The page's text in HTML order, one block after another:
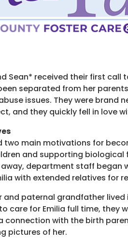
Sean* received their first call
separated from her
issues. They were brand
and they quickly fell in love
two main motivations for
and supporting biological
department staff began
with extended relatives for
and paternal grandfather
care for Emilia full time, they
connection with the birth
pictures of her.